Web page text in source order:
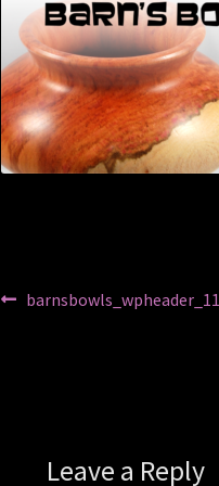
Post
Previous
Leave a Reply